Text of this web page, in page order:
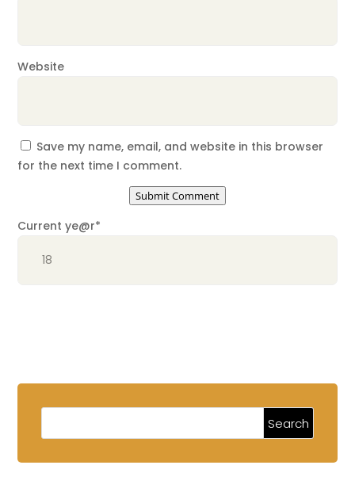
Website
Save my name, email, and website in this browser
for the next time I comment.
Submit Comment
Current ye@r*